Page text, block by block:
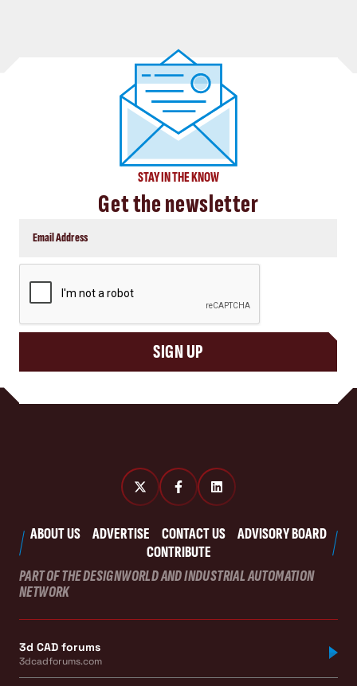
STAY IN THE KNOW
Get the newsletter
SIGN UP
ABOUT US ADVERTISE CONTACT US
ADVISORY BOARD
CONTRIBUTE
PART OF THE DESIGNWORLD AND INDUSTRIAL AUTOMATION
NETWORK
3d CAD forums
3dcadforums.com